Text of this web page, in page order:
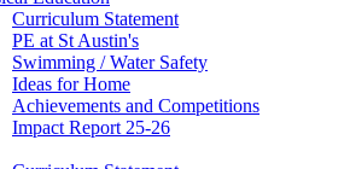
Curriculum Statement
PE at St Austin's
Swimming / Water Safety
Ideas for Home
Achievements and Competitions
Impact Report 25-26